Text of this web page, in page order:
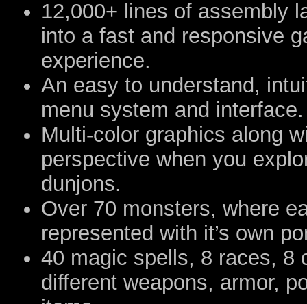
12,000+ lines of assembly
into a fast and responsive
experience.
An easy to understand,
menu system and interface.
Multi-color graphics along
perspective when you
dunjons.
Over 70 monsters, where
represented with it’s own
40 magic spells, 8 races, 8
different weapons, armor,